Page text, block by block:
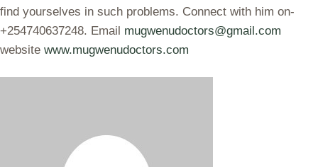
find yourselves in such problems. Connect with him on-
+254740637248. Email mugwenudoctors@gmail.com
website www.mugwenudoctors.com